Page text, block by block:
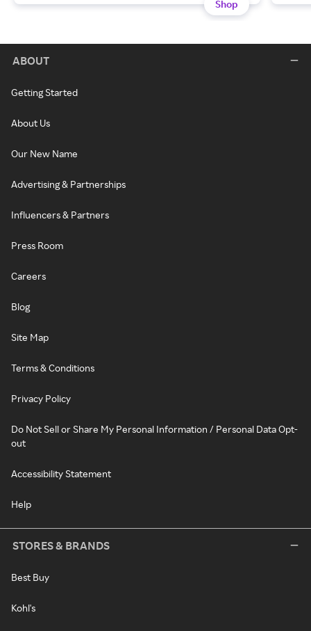
Shop
ABOUT
Getting Started
About Us
Our New Name
Advertising & Partnerships
Influencers & Partners
Press Room
Careers
Blog
Site Map
Terms & Conditions
Privacy Policy
Do Not Sell or Share My Personal Information / Personal Data Opt-
out
Accessibility Statement
Help
STORES & BRANDS
Best Buy
Kohl's